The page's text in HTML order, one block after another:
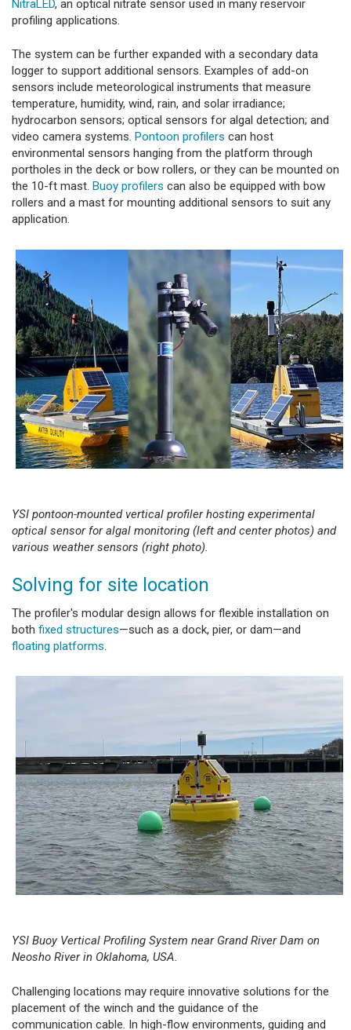
NitraLED, an optical nitrate sensor used in many reservoir
profiling applications.
The system can be further expanded with a secondary data
logger to support additional sensors. Examples of add-on
sensors include meteorological instruments that measure
temperature, humidity, wind, rain, and solar irradiance;
hydrocarbon sensors; optical sensors for algal detection; and
video camera systems. Pontoon profilers can host
environmental sensors hanging from the platform through
portholes in the deck or bow rollers, or they can be mounted on
the 10-ft mast. Buoy profilers can also be equipped with bow
rollers and a mast for mounting additional sensors to suit any
application.
YSI pontoon-mounted vertical profiler hosting experimental
optical sensor for algal monitoring (left and center photos) and
various weather sensors (right photo).
Solving for site location
The profiler's modular design allows for flexible installation on
both fixed structures—such as a dock, pier, or dam—and
floating platforms
YSI Buoy Vertical Profiling System near Grand River Dam on
Neosho River in Oklahoma, USA.
Challenging locations may require innovative solutions for the
placement of the winch and the guidance of the
communication cable. In high-flow environments, guiding and